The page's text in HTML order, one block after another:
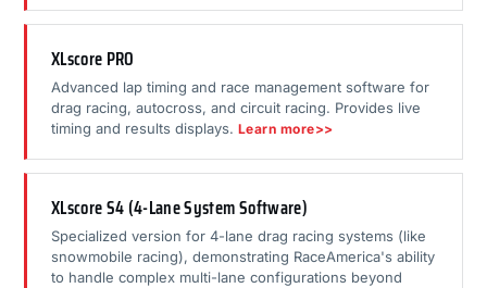
XLscore PRO
Advanced lap timing and race management software for
drag racing, autocross, and circuit racing. Provides live
timing and results displays. Learn more>>
XLscore S4 (4-Lane System Software)
Specialized version for 4-lane drag racing systems (like
snowmobile racing), demonstrating RaceAmerica's ability
to handle complex multi-lane configurations beyond